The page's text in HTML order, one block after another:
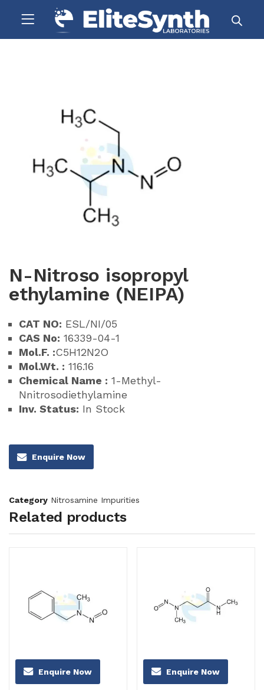
N-Nitroso isopropyl
ethylamine (NEIPA)
CAT NO: ESL/NI/05
CAS No: 16339-04-1
Mol.F. :C5H12N2O
Mol.Wt. : 116.16
Chemical Name : 1-Methyl-
Nnitrosodiethylamine
Inv. Status: In Stock
Enquire Now
Category Nitrosamine Impurities
Related products
Enquire Now Enquire Now